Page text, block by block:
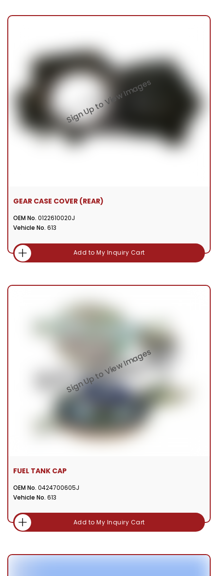
GEAR CASE COVER (REAR)
OEM No. 0122610020J
Vehicle No. 613
Add to My Inquiry Cart
FUEL TANK CAP
OEM No. 0424700605J
Vehicle No. 613
Add to My Inquiry Cart